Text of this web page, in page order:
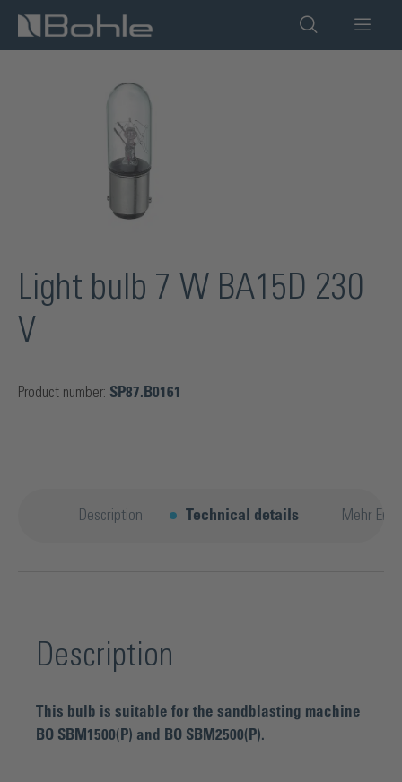
content
Light bulb 7 W BA15D 230
V
Product number: SP87.B0161
Description Technical details Mehr
Description
This bulb is suitable for the sandblasting machine
BO SBM1500(P) and BO SBM2500(P).